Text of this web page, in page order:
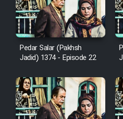
Film Avar
Film
Film Mard
Film Salam
Pedar Salar (Pakhsh
Jadid) 1374 - Episode 22